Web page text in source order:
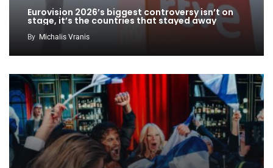
Eurovision 2026’s biggest controversy isn’t on
stage, it’s the countries that stayed away
By Michalis Vranis